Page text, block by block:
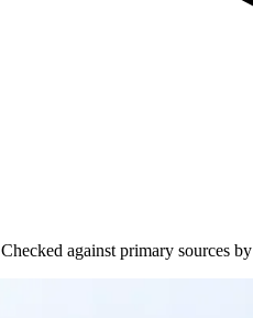
Checked against primary sources by